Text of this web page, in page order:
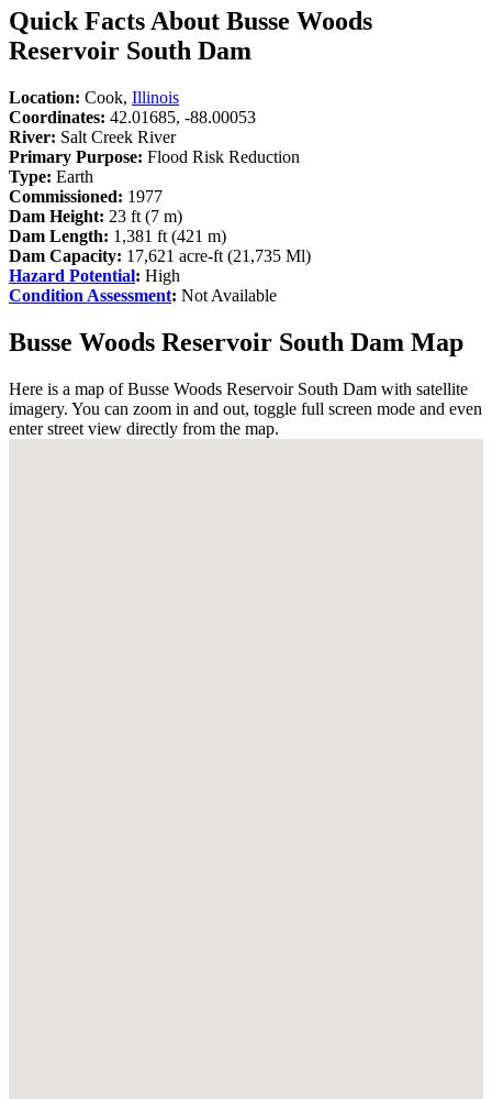
Quick Facts About Busse Woods
Reservoir South Dam
Location: Cook, Illinois
Coordinates: 42.01685, -88.00053
River: Salt Creek River
Primary Purpose: Flood Risk Reduction
Type: Earth
Commissioned: 1977
Dam Height: 23 ft (7 m)
Dam Length: 1,381 ft (421 m)
Dam Capacity: 17,621 acre-ft (21,735 Ml)
Hazard Potential: High
Condition Assessment: Not Available
Busse Woods Reservoir South Dam Map
Here is a map of Busse Woods Reservoir South Dam with satellite
imagery. You can zoom in and out, toggle full screen mode and even
enter street view directly from the map.